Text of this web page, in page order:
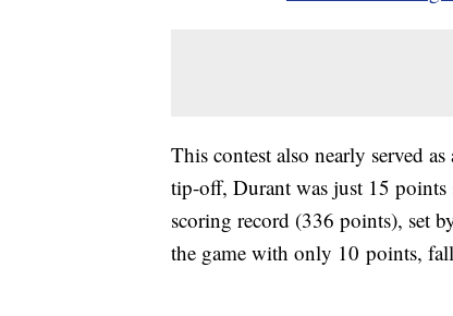
This contest also nearly served
tip-off, Durant was just 15
scoring record (336 points), set
the game with only 10 points,